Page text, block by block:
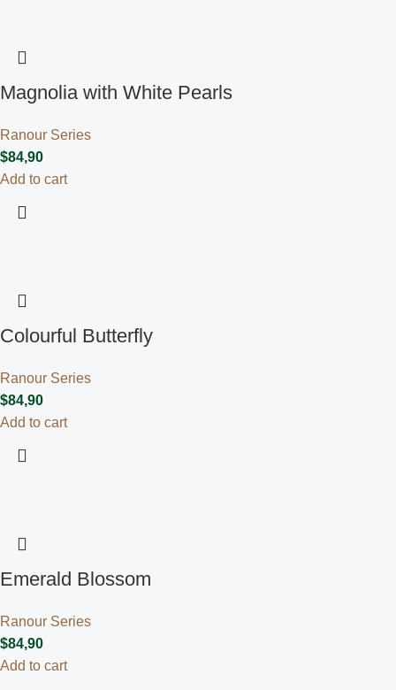
Magnolia with White Pearls
Ranour Series
$84,90
Add to cart
Colourful Butterfly
Ranour Series
$84,90
Add to cart
Emerald Blossom
Ranour Series
$84,90
Add to cart